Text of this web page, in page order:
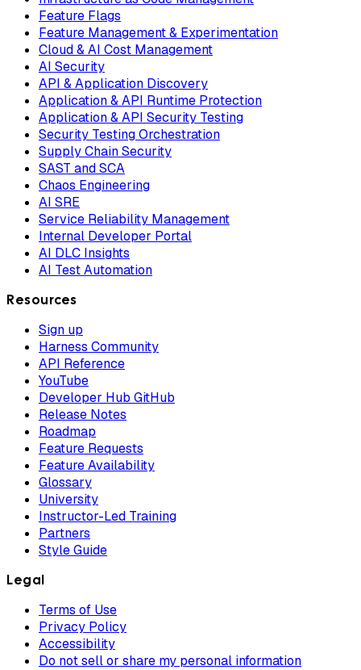
Feature Flags
Feature Management & Experimentation
Cloud & AI Cost Management
AI Security
API & Application Discovery
Application & API Runtime Protection
Application & API Security Testing
Security Testing Orchestration
Supply Chain Security
SAST and SCA
Chaos Engineering
AI SRE
Service Reliability Management
Internal Developer Portal
AI DLC Insights
AI Test Automation
Resources
Sign up
Harness Community
API Reference
YouTube
Developer Hub GitHub
Release Notes
Roadmap
Feature Requests
Feature Availability
Glossary
University
Instructor-Led Training
Partners
Style Guide
Legal
Terms of Use
Privacy Policy
Accessibility
Do not sell or share my personal information